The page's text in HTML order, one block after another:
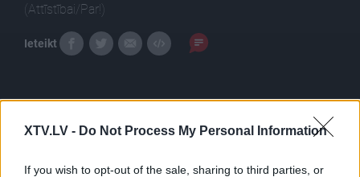
XTV.LV - Do Not Process My Personal Information
If you wish to opt-out of the sale, sharing to third parties, or
(Attīstībai/Par!)
Ieteikt